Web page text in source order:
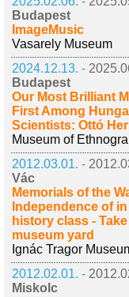
Budapest
ImageMusic
Vasarely Museum
2024.12.13. -
Budapest
Our Most Brilliant
First Among
Scientists: Ottó
Museum of
2012.03.01. -
Vác
Memorials of the
Independence of
history class -
museum yard
Ignác Tragor
2012.02.01. -
Miskolc